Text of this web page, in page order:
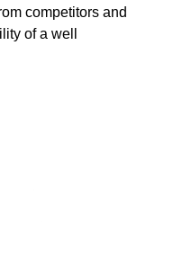
competitors and
of a well